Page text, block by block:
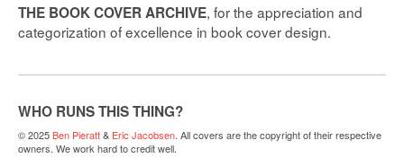
THE BOOK COVER ARCHIVE, for the appreciation and
categorization of excellence in book cover design.
WHO RUNS THIS THING?
© 2025Ben Pieratt& Eric Jacobsen. All covers are the copyright of their respective
owners. We work hard to credit well.